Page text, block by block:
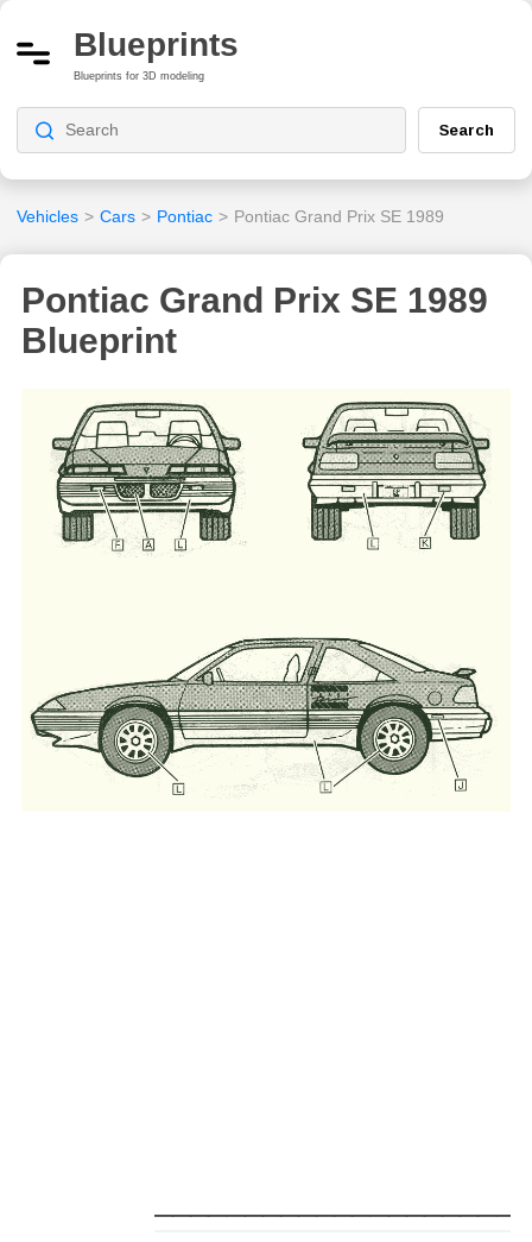
Blueprints
Blueprints for 3D modeling
Search
Vehicles > Cars > Pontiac > Pontiac Grand Prix SE 1989
Pontiac Grand Prix SE 1989
Blueprint